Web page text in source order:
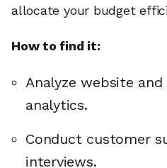
allocate your budget
How to find it:
Analyze website
analytics.
Conduct customer
interviews.